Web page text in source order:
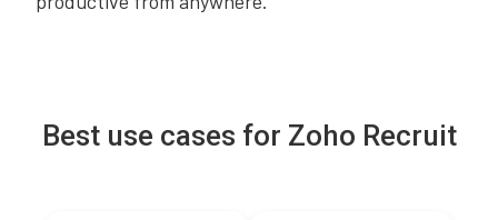
Best use cases for Zoho Recruit